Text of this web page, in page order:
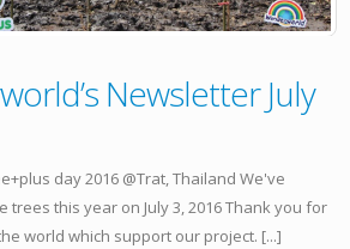
Newsletter July
day 2016 @Trat, Thailand We've
trees this year on July 3, 2016 Thank you for
world which support our project. [...]